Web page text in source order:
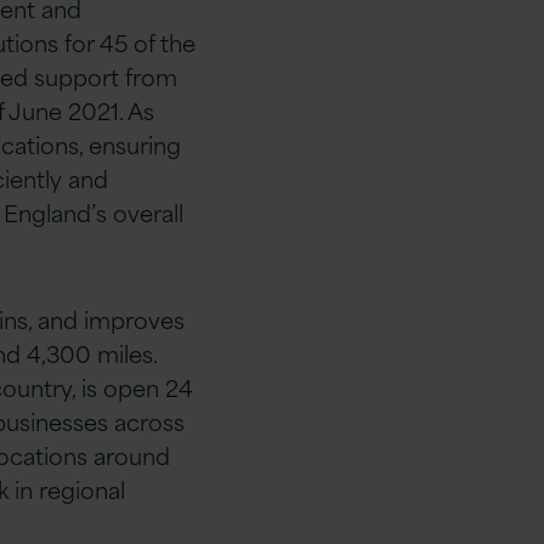
and
for 45 of the
support from
2021. As
ensuring
and
overall
and improves
4,300 miles.
is open 24
across
around
in regional